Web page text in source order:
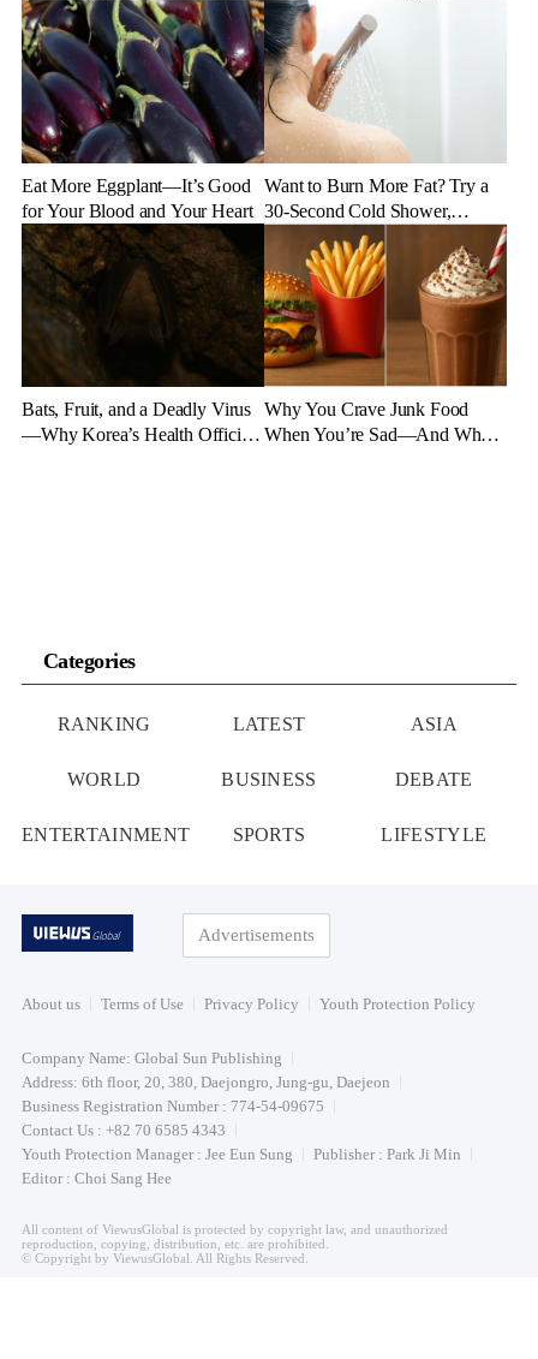
Appear
Eat More Eggplant—It’s Good
for Your Blood and Your Heart
Want to Burn More Fat? Try a
30-Second Cold Shower,
Experts Say
Bats, Fruit, and a Deadly Virus
—Why Korea’s Health Officials
Why You Crave Junk Food
When You’re Sad—And What
Categories
RANKING LATEST ASIA
WORLD BUSINESS DEBATE
ENTERTAINMENT SPORTS LIFESTYLE
Advertisements
About us Terms of Use Privacy Policy Youth Protection Policy
Company Name: Global Sun Publishing
Address: 6th floor, 20, 380, Daejongro, Jung-gu, Daejeon
Business Registration Number : 774-54-09675
Contact Us : +82 70 6585 4343
Youth Protection Manager : Jee Eun Sung
Publisher : Park Ji Min
Editor : Choi Sang Hee
All content of ViewusGlobal is protected by copyright law, and unauthorized
reproduction, copying, distribution, etc. are prohibited.
© Copyright by ViewusGlobal. All Rights Reserved.